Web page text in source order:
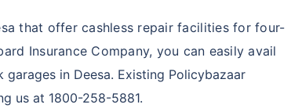
that offer cashless repair facilities for four-
Insurance Company, you can easily avail
in Deesa. Existing Policybazaar
us at 1800-258-5881.